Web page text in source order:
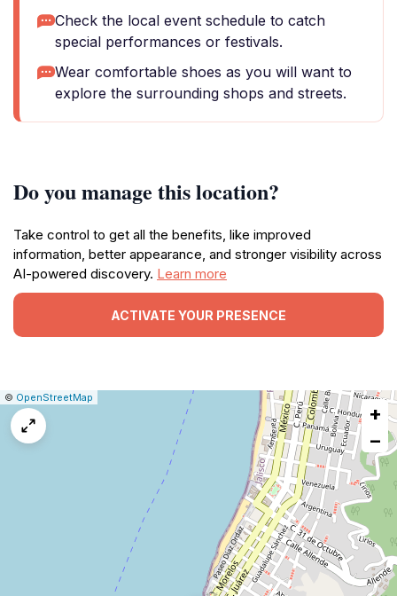
Check the local event schedule to catch
special performances or festivals.
Wear comfortable shoes as you will want to
explore the surrounding shops and streets.
Do you manage this location?
Take control to get all the benefits, like improved
information, better appearance, and stronger visibility across
AI-powered discovery. Learn more
ACTIVATE YOUR PRESENCE
Leaflet
|© OpenStreetMap
+
−